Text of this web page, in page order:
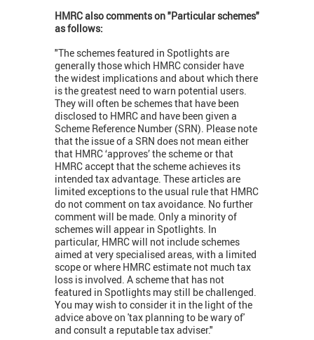
HMRC also comments on "Particular schemes"
as follows:
"The schemes featured in Spotlights are
generally those which HMRC consider have
the widest implications and about which there
is the greatest need to warn potential users.
They will often be schemes that have been
disclosed to HMRC and have been given a
Scheme Reference Number (SRN). Please note
that the issue of a SRN does not mean either
that HMRC ‘approves’ the scheme or that
HMRC accept that the scheme achieves its
intended tax advantage. These articles are
limited exceptions to the usual rule that HMRC
do not comment on tax avoidance. No further
comment will be made. Only a minority of
schemes will appear in Spotlights. In
particular, HMRC will not include schemes
aimed at very specialised areas, with a limited
scope or where HMRC estimate not much tax
loss is involved. A scheme that has not
featured in Spotlights may still be challenged.
You may wish to consider it in the light of the
advice above on 'tax planning to be wary of'
and consult a reputable tax adviser."